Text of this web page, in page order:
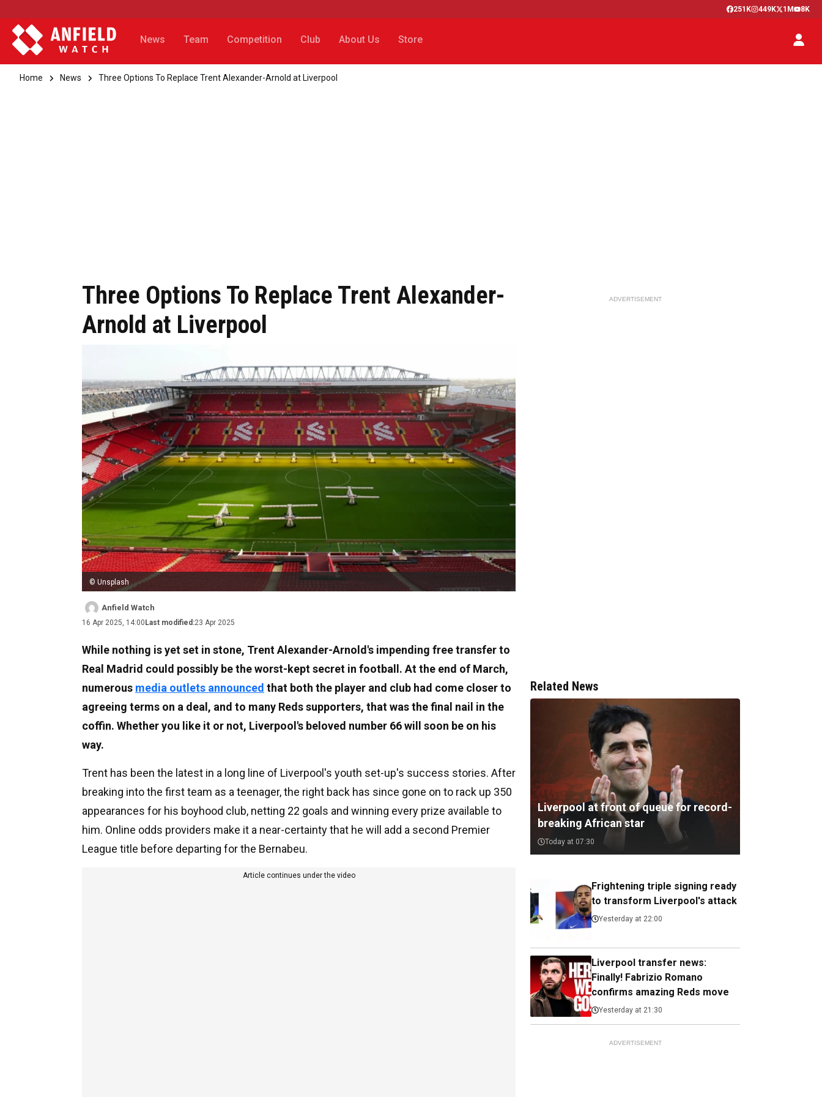
251K 449K 1M 8K
News Team Competition Club About Us Store
Home News Three Options To Replace Trent Alexander-Arnold at Liverpool
Three Options To Replace Trent Alexander-
Arnold at Liverpool
© Unsplash
Anfield Watch
16 Apr 2025, 14:00 Last modified:23 Apr 2025
While nothing is yet set in stone, Trent Alexander-Arnold's impending free transfer to
Real Madrid could possibly be the worst-kept secret in football. At the end of March,
numerous media outlets announced that both the player and club had come closer to
agreeing terms on a deal, and to many Reds supporters, that was the final nail in the
coffin. Whether you like it or not, Liverpool's beloved number 66 will soon be on his
way.
Trent has been the latest in a long line of Liverpool's youth set-up's success stories. After
breaking into the first team as a teenager, the right back has since gone on to rack up 350
appearances for his boyhood club, netting 22 goals and winning every prize available to
him. Online odds providers make it a near-certainty that he will add a second Premier
League title before departing for the Bernabeu.
Article continues under the video
ADVERTISEMENT
Related News
Liverpool at front of queue for record-
breaking African star
Today at 07:30
Frightening triple signing ready
to transform Liverpool's attack
Yesterday at 22:00
Liverpool transfer news:
Finally! Fabrizio Romano
confirms amazing Reds move
Yesterday at 21:30
ADVERTISEMENT